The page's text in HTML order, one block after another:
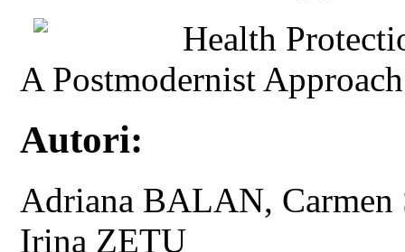
Health
A Postmodernist Approach
Autori:
Adriana BALAN,
Irina ZETU